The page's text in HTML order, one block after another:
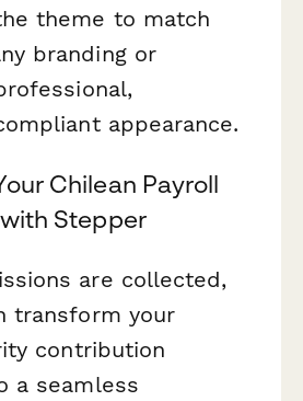
theme to match
branding or
appearance.
Chilean Payroll
Stepper
are collected,
transform your
contribution
a seamless